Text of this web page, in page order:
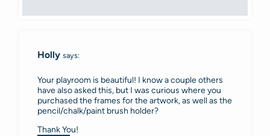
Holly says:
Your playroom is beautiful! I know a couple others
have also asked this, but I was curious where you
purchased the frames for the artwork, as well as the
pencil/chalk/paint brush holder?
Thank You!